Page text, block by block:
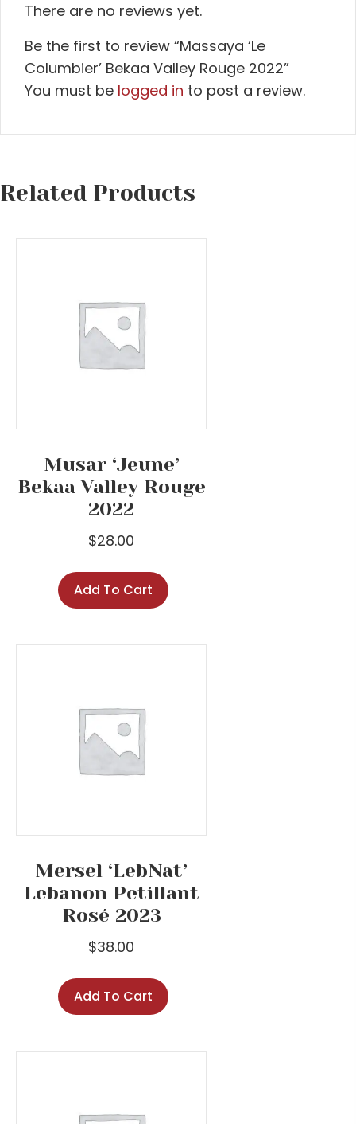
There are no reviews yet.
Be the first to review “Massaya ‘Le
Columbier’ Bekaa Valley Rouge 2022”
You must be logged in to post a review.
Related Products
Musar ‘Jeune’
Bekaa Valley Rouge
2022
$28.00
Add To Cart
Mersel ‘LebNat’
Lebanon Petillant
Rosé 2023
$38.00
Add To Cart